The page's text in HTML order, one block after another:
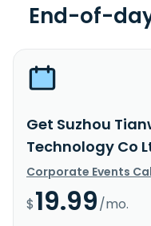
End-of-
Get Suzhou
Technology Co
Corporate Events
$19.99/mo.